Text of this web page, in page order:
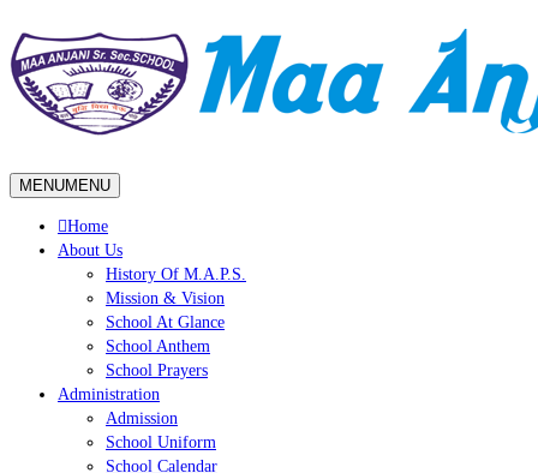
MENUMENU
Home
About Us
History Of M.A.P.S.
Mission & Vision
School At Glance
School Anthem
School Prayers
Administration
Admission
School Uniform
School Calendar